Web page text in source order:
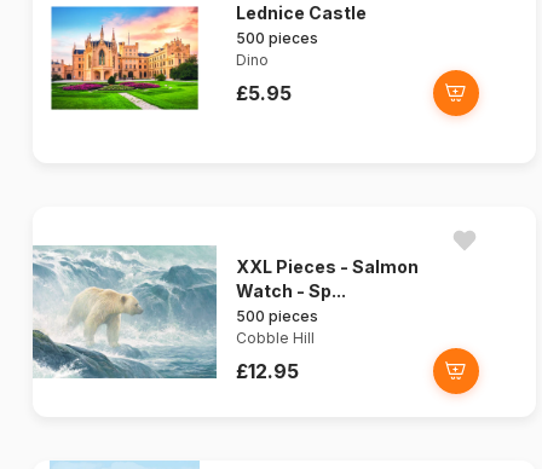
Lednice Castle
500 pieces
Dino
£5.95
XXL Pieces - Salmon
Watch - Sp...
500 pieces
Cobble Hill
£12.95